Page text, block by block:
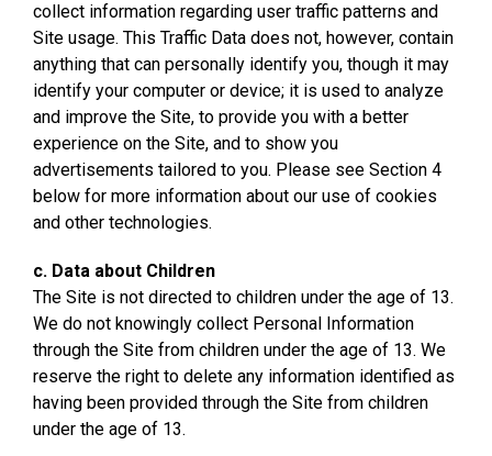
collect information regarding user traffic patterns and
Site usage. This Traffic Data does not, however, contain
anything that can personally identify you, though it may
identify your computer or device; it is used to analyze
and improve the Site, to provide you with a better
experience on the Site, and to show you
advertisements tailored to you. Please see Section 4
below for more information about our use of cookies
and other technologies.
c. Data about Children
The Site is not directed to children under the age of 13.
We do not knowingly collect Personal Information
through the Site from children under the age of 13. We
reserve the right to delete any information identified as
having been provided through the Site from children
under the age of 13.